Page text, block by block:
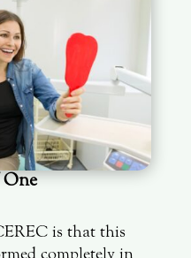
is that this